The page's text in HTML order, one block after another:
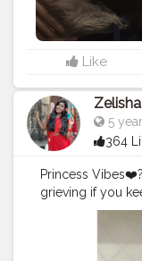
Like
5
364
Princess
grieving if you
wish will come
☺️❤️? PS - 25TH